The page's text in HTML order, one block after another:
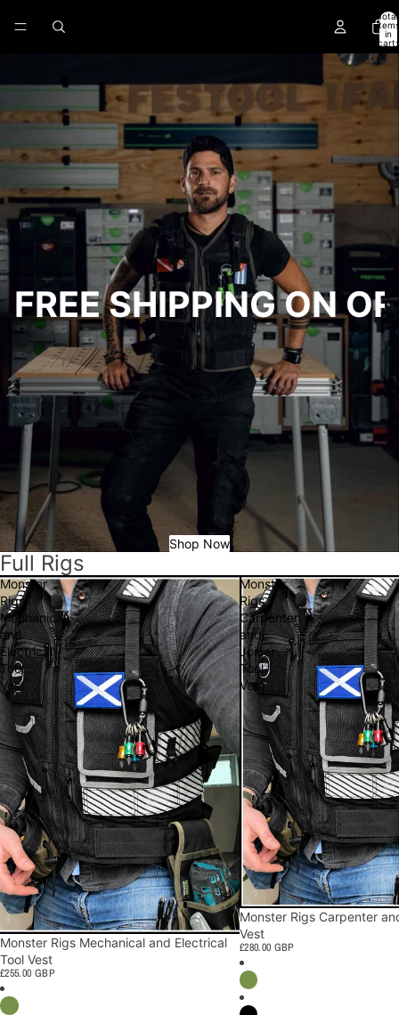
Total
items
in
cart:
0
FREE SHIPPING ON
Shop Now
Full Rigs
Monster
Rigs
Mechanical
and
Electrical
Tool
Vest
Monster Rigs Mechanical and Electrical
Tool Vest
£255.00 GBP
Monster
Rigs
Carpenter
and
Joiner
Tool
Vest
Monster Rigs Carpenter
Vest
£280.00 GBP